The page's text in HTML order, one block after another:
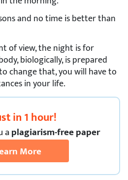
and no time is better than
of view, the night is for
biologically, is prepared
change that, you will have to
in your life.
in 1 hour!
aplagiarism-free paper
More